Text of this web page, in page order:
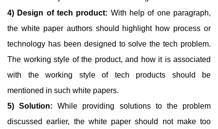
4) Design of tech product: With help of one paragraph,
the white paper authors should highlight how process or
technology has been designed to solve the tech problem.
The working style of the product, and how it is associated
with the working style of tech products should be
mentioned in such white papers.
5) Solution: While providing solutions to the problem
discussed earlier, the white paper should not make too